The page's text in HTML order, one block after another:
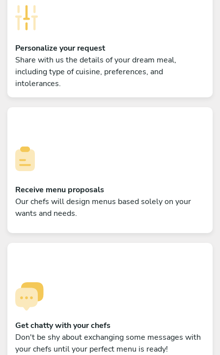
Personalize your request
Share with us the details of your dream meal,
including type of cuisine, preferences, and
intolerances.
Receive menu proposals
Our chefs will design menus based solely on your
wants and needs.
Get chatty with your chefs
Don't be shy about exchanging some messages with
your chefs until your perfect menu is ready!